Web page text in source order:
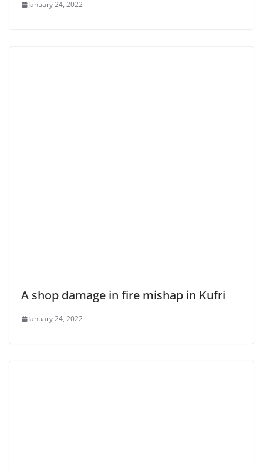
January 24, 2022
A shop damage in fire mishap in Kufri
January 24, 2022